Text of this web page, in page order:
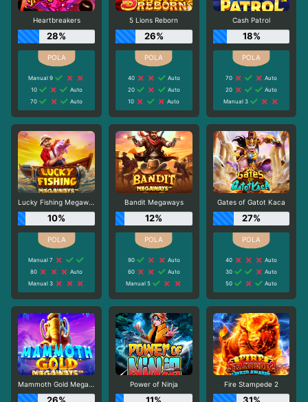
Heartbreakers
28%
Manual 9
10
Auto
70
Auto
5 Lions Reborn
26%
40
Auto
20
Auto
10
Auto
Cash Patrol
18%
70
Auto
20
Auto
Manual 3
Lucky Fishing Megaways
10%
Manual 7
80
Auto
Manual 3
Bandit Megaways
12%
90
Auto
60
Auto
Manual 5
Gates of Gatot Kaca
27%
40
Auto
30
Auto
50
Auto
Mammoth Gold Megaways Power of Ninja Fire Stampede 2